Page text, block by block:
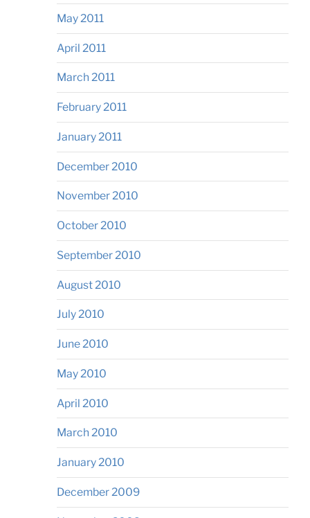
May 2011
April 2011
March 2011
February 2011
January 2011
December 2010
November 2010
October 2010
September 2010
August 2010
July 2010
June 2010
May 2010
April 2010
March 2010
January 2010
December 2009